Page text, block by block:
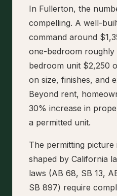
In Fullerton, the
compelling. A well-
command around
one-bedroom
bedroom unit $2,250
on size, finishes, and
Beyond rent,
30% increase in
a permitted unit.
The permitting picture
shaped by California
laws (AB 68, SB 13,
SB 897) require